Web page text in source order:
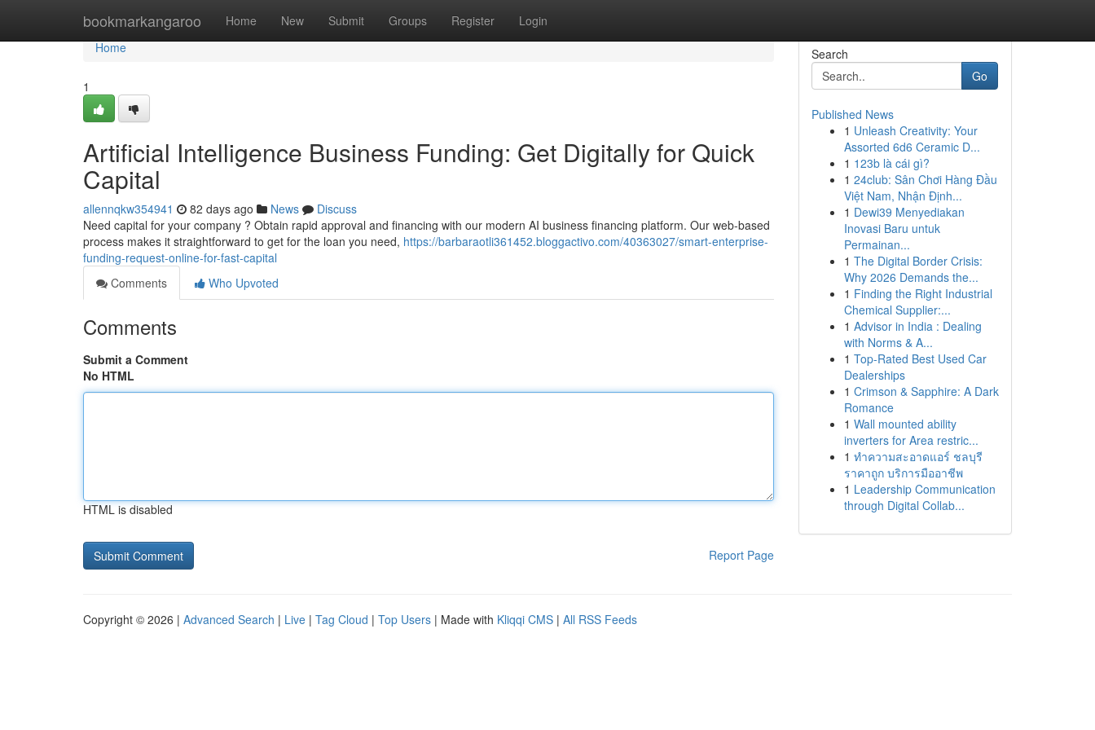
bookmarkangaroo Home New Submit Groups Register Login
Home
Home
1
Artificial Intelligence Business Funding: Get Digitally for Quick
Capital
allennqkw354941 82 days ago News
Discuss
Need capital for your company ? Obtain rapid approval and financing with our modern AI business financing platform. Our web-based
process makes it straightforward to get for the loan you need, https://barbaraotli361452.bloggactivo.com/40363027/smart-enterprise-
funding-request-online-for-fast-capital
Comments
Who Upvoted
Comments
Submit a Comment
No HTML
HTML is disabled
Report Page
Search
Go
Published News
1 Unleash Creativity: Your
Assorted 6d6 Ceramic D...
1 123b là cái gì?
1 24club: Sân Chơi Hàng Đầu
Việt Nam, Nhận Định...
1 Dewi39 Menyediakan
Inovasi Baru untuk
Permainan...
1 The Digital Border Crisis:
Why 2026 Demands the...
1 Finding the Right Industrial
Chemical Supplier:...
1 Advisor in India : Dealing
with Norms & A...
1 Top-Rated Best Used Car
Dealerships
1 Crimson & Sapphire: A Dark
Romance
1 Wall mounted ability
inverters for Area restric...
1 ทำความสะอาดแอร์ ชลบุรี
ราคาถูก บริการมืออาชีพ
1 Leadership Communication
through Digital Collab...
Copyright © 2026 | Advanced Search | Live | Tag Cloud | Top Users | Made with Kliqqi CMS | All RSS Feeds